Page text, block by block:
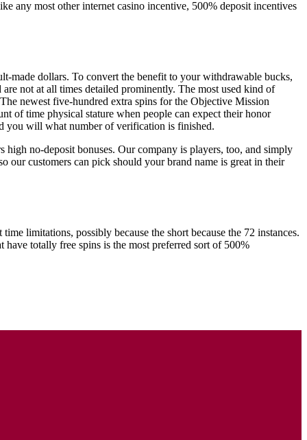
any most other internet casino incentive, 500% deposit incentives
made dollars. To convert the benefit to your withdrawable bucks,
not at all times detailed prominently. The most used kind of
newest five-hundred extra spins for the Objective Mission
of time physical stature when people can expect their honor
you will what number of verification is finished.
no-deposit bonuses. Our company is players, too, and simply
our customers can pick should your brand name is great in their
limitations, possibly because the short because the 72 instances.
totally free spins is the most preferred sort of 500%